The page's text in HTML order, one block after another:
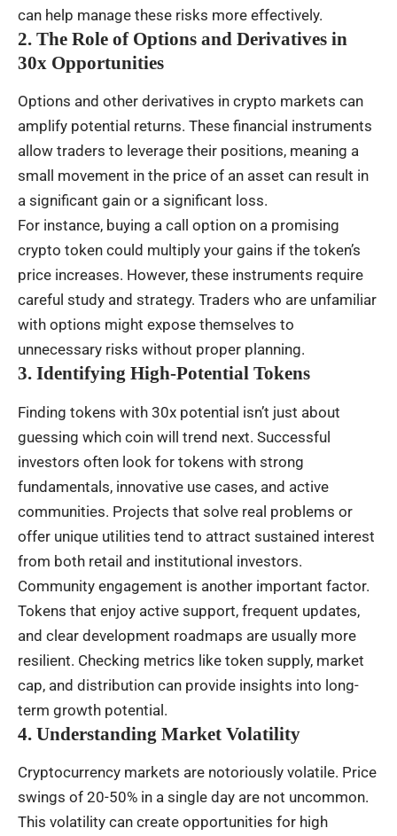
can help manage these risks more effectively.
2. The Role of Options and Derivatives in
30x Opportunities
Options and other derivatives in crypto markets can
amplify potential returns. These financial instruments
allow traders to leverage their positions, meaning a
small movement in the price of an asset can result in
a significant gain or a significant loss.
For instance, buying a call option on a promising
crypto token could multiply your gains if the token’s
price increases. However, these instruments require
careful study and strategy. Traders who are unfamiliar
with options might expose themselves to
unnecessary risks without proper planning.
3. Identifying High-Potential Tokens
Finding tokens with 30x potential isn’t just about
guessing which coin will trend next. Successful
investors often look for tokens with strong
fundamentals, innovative use cases, and active
communities. Projects that solve real problems or
offer unique utilities tend to attract sustained interest
from both retail and institutional investors.
Community engagement is another important factor.
Tokens that enjoy active support, frequent updates,
and clear development roadmaps are usually more
resilient. Checking metrics like token supply, market
cap, and distribution can provide insights into long-
term growth potential.
4. Understanding Market Volatility
Cryptocurrency markets are notoriously volatile. Price
swings of 20-50% in a single day are not uncommon.
This volatility can create opportunities for high